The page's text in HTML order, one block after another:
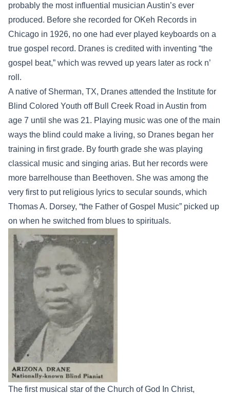
probably the most influential musician Austin’s ever
produced. Before she recorded for OKeh Records in
Chicago in 1926, no one had ever played keyboards on a
true gospel record. Dranes is credited with inventing “the
gospel beat,” which was revved up years later as rock n’
roll.
A native of Sherman, TX, Dranes attended the Institute for
Blind Colored Youth off Bull Creek Road in Austin from
age 7 until she was 21. Playing music was one of the main
ways the blind could make a living, so Dranes began her
training in first grade. By fourth grade she was playing
classical music and singing arias. But her records were
more barrelhouse than Beethoven. She was among the
very first to put religious lyrics to secular sounds, which
Thomas A. Dorsey, “the Father of Gospel Music” picked up
on when he switched from blues to spirituals.
The first musical star of the Church of God In Christ,